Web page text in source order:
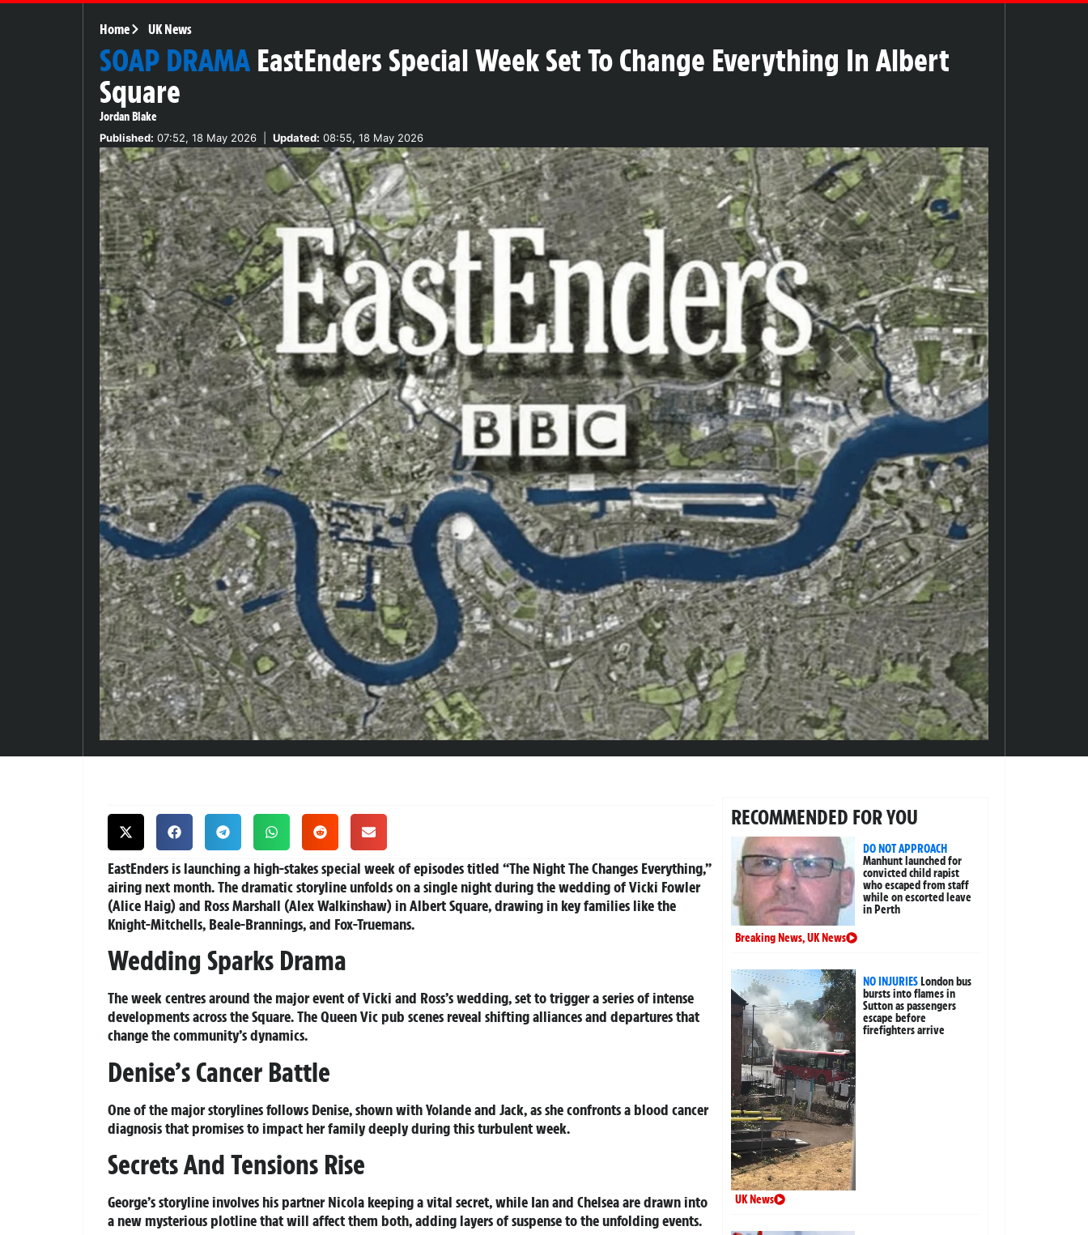
Home UK News
SOAP DRAMA EastEnders Special Week Set To Change Everything In Albert
Square
Jordan Blake
Published: 07:52, 18 May 2026 Updated: 08:55, 18 May 2026
EastEnders is launching a high-stakes special week of episodes titled “The Night The Changes Everything,”
airing next month. The dramatic storyline unfolds on a single night during the wedding of Vicki Fowler
(Alice Haig) and Ross Marshall (Alex Walkinshaw) in Albert Square, drawing in key families like the
Knight-Mitchells, Beale-Brannings, and Fox-Truemans.
Wedding Sparks Drama
The week centres around the major event of Vicki and Ross’s wedding, set to trigger a series of intense
developments across the Square. The Queen Vic pub scenes reveal shifting alliances and departures that
change the community’s dynamics.
Denise’s Cancer Battle
One of the major storylines follows Denise, shown with Yolande and Jack, as she confronts a blood cancer
diagnosis that promises to impact her family deeply during this turbulent week.
Secrets And Tensions Rise
George’s storyline involves his partner Nicola keeping a vital secret, while Ian and Chelsea are drawn into
a new mysterious plotline that will affect them both, adding layers of suspense to the unfolding events.
RECOMMENDED FOR YOU
DO NOT APPROACH
Manhunt launched for
convicted child rapist
who escaped from staff
while on escorted leave
in Perth
Breaking News,UK News
NO INJURIESLondon bus
bursts into flames in
Sutton as passengers
escape before
firefighters arrive
UK News